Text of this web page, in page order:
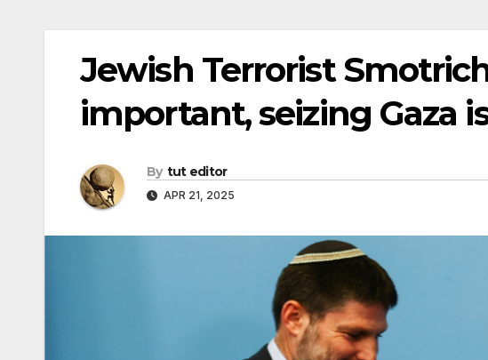
Jewish Terrorist
important, seizing Gaza
By tut editor
APR 21, 2025